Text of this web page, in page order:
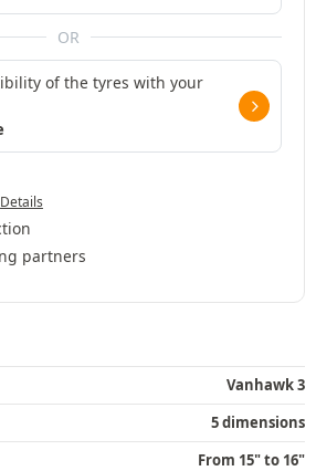
OR
of the tyres with your
Details
partners
Vanhawk 3
5 dimensions
From 15" to 16"